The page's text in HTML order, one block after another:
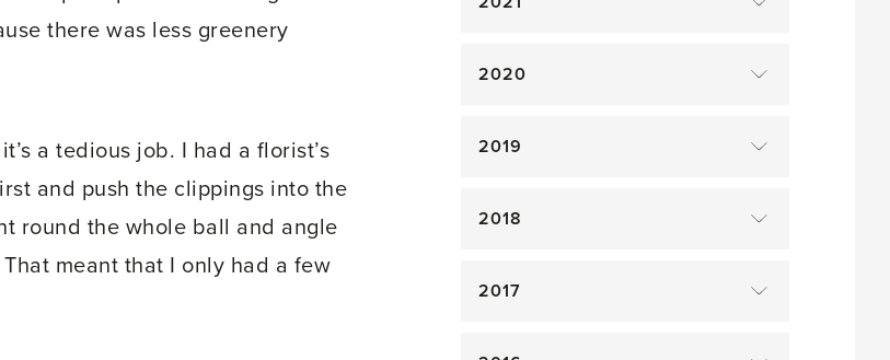
there was less greenery
a tedious job. I had a florist’s
and push the clippings into the
round the whole ball and angle
meant that I only had a few
2020
2019
2018
2017